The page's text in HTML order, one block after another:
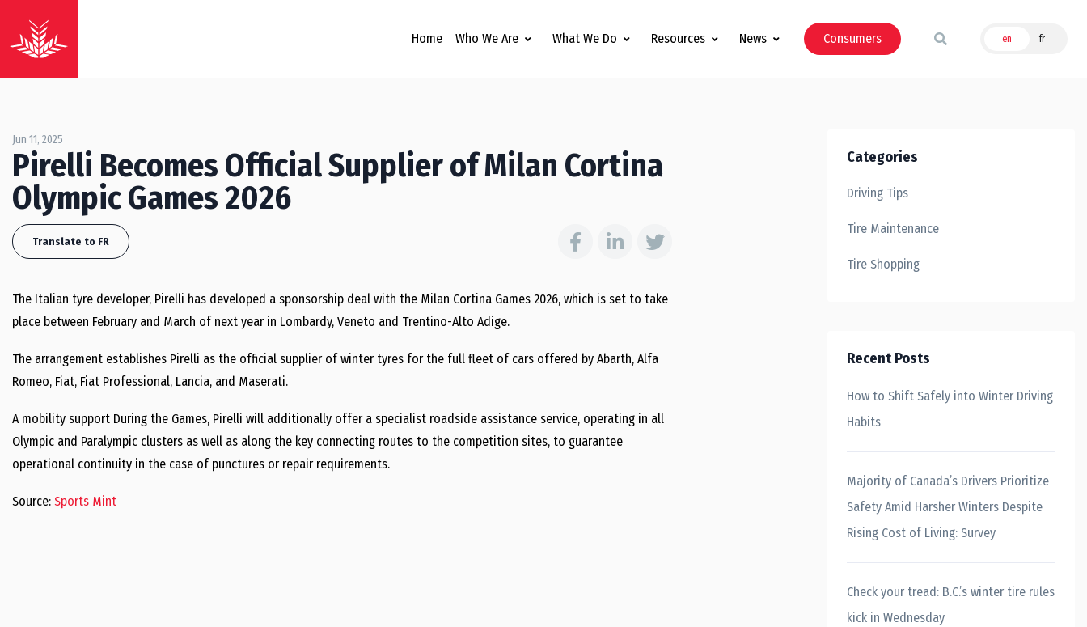
Home Who We Are What We Do Resources News Consumers en fr
Jun 11, 2025
Pirelli Becomes Official Supplier of Milan Cortina
Olympic Games 2026
Translate to FR
The Italian tyre developer, Pirelli has developed a sponsorship deal with the Milan Cortina Games 2026, which is set to take
place between February and March of next year in Lombardy, Veneto and Trentino-Alto Adige.
The arrangement establishes Pirelli as the official supplier of winter tyres for the full fleet of cars offered by Abarth, Alfa
Romeo, Fiat, Fiat Professional, Lancia, and Maserati.
A mobility support During the Games, Pirelli will additionally offer a specialist roadside assistance service, operating in all
Olympic and Paralympic clusters as well as along the key connecting routes to the competition sites, to guarantee
operational continuity in the case of punctures or repair requirements.
Source: Sports Mint
Categories
Driving Tips
Tire Maintenance
Tire Shopping
Recent Posts
How to Shift Safely into Winter Driving
Habits
Majority of Canada’s Drivers Prioritize
Safety Amid Harsher Winters Despite
Rising Cost of Living: Survey
Check your tread: B.C.’s winter tire rules
kick in Wednesday